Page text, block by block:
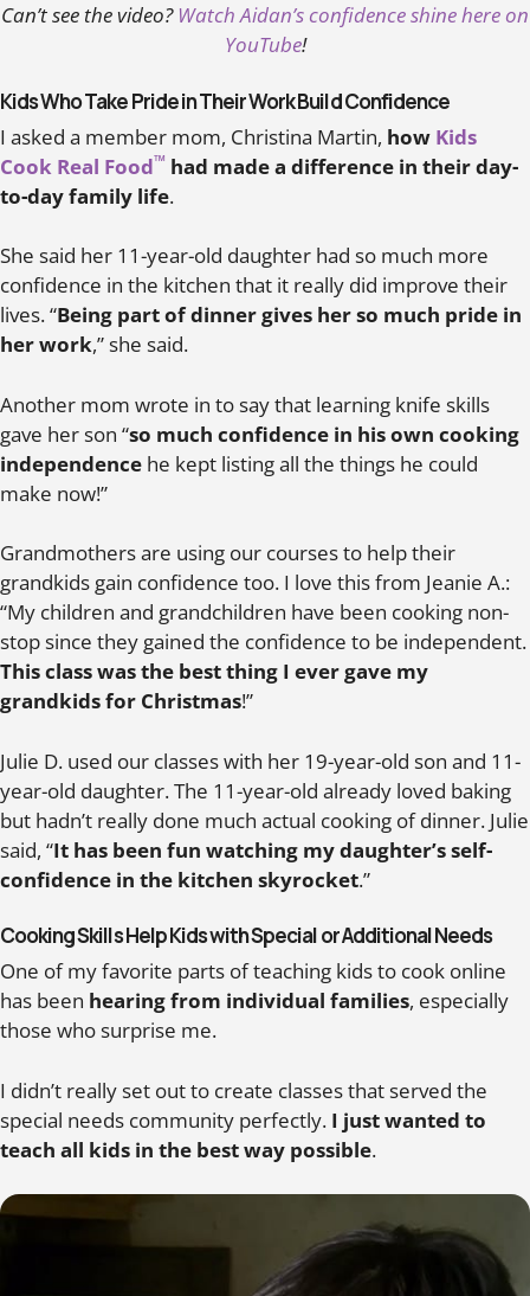
Can’t see the video? Watch Aidan’s confidence shine here on
YouTube!
Kids Who Take Pride in Their Work Build Confidence
I asked a member mom, Christina Martin, how Kids
Cook Real Food™ had made a difference in their day-
to-day family life.
She said her 11-year-old daughter had so much more
confidence in the kitchen that it really did improve their
lives. “Being part of dinner gives her so much pride in
her work,” she said.
Another mom wrote in to say that learning knife skills
gave her son “so much confidence in his own cooking
independence he kept listing all the things he could
make now!”
Grandmothers are using our courses to help their
grandkids gain confidence too. I love this from Jeanie A.:
“My children and grandchildren have been cooking non-
stop since they gained the confidence to be independent.
This class was the best thing I ever gave my
grandkids for Christmas!”
Julie D. used our classes with her 19-year-old son and 11-
year-old daughter. The 11-year-old already loved baking
but hadn’t really done much actual cooking of dinner. Julie
said, “It has been fun watching my daughter’s self-
confidence in the kitchen skyrocket.”
Cooking Skills Help Kids with Special or Additional Needs
One of my favorite parts of teaching kids to cook online
has been hearing from individual families, especially
those who surprise me.
I didn’t really set out to create classes that served the
special needs community perfectly. I just wanted to
teach all kids in the best way possible.